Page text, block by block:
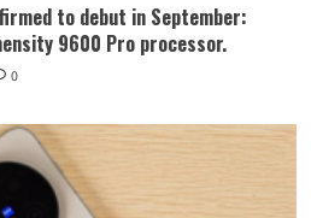
to debut in September:
9600 Pro processor.
0